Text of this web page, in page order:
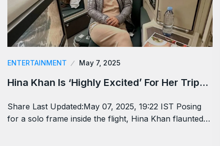
ENTERTAINMENT May 7, 2025
Hina Khan Is ‘Highly Excited’ For Her Trip…
Share Last Updated:May 07, 2025, 19:22 IST Posing
for a solo frame inside the flight, Hina Khan flaunted…